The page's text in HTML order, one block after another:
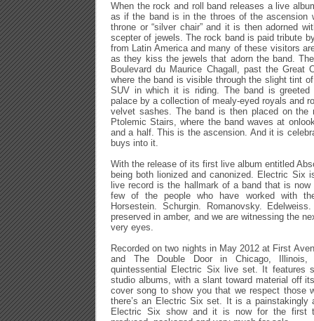
When the rock and roll band releases a live
as if the band is in the throes of the ascension
throne or “silver chair” and it is then adorned
scepter of jewels. The rock band is paid tribute
from Latin America and many of these visitors
as they kiss the jewels that adorn the band.
Boulevard du Maurice Chagall, past the Great
where the band is visible through the slight tint
SUV in which it is riding. The band is
palace by a collection of mealy-eyed royals and
velvet sashes. The band is then placed on the
Ptolemic Stairs, where the band waves at
and a half. This is the ascension. And it is
buys into it.
With the release of its first live album entitled
being both lionized and canonized. Electric Six
live record is the hallmark of a band that is
few of the people who have worked with
Horsestein. Schurgin. Romanovsky.
preserved in amber, and we are witnessing the
very eyes.
Recorded on two nights in May 2012 at First
and The Double Door in Chicago, Illinois,
quintessential Electric Six live set. It features
studio albums, with a slant toward material off
cover song to show you that we respect those
there’s an Electric Six set. It is a painstakingly
Electric Six show and it is now for the first